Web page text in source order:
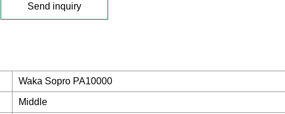
Send inquiry
Waka Sopro PA10000
Middle